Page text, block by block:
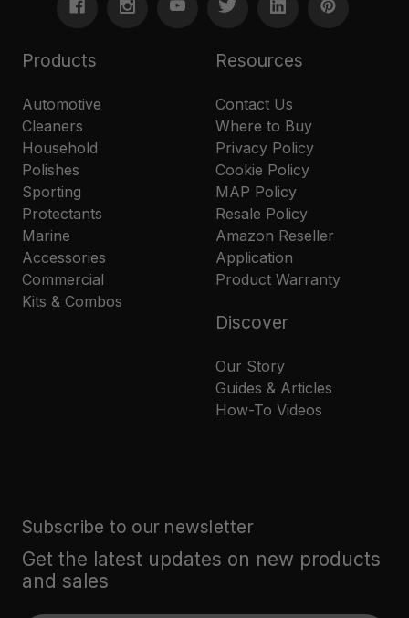
Products
Automotive
Cleaners
Household
Polishes
Sporting
Protectants
Marine
Accessories
Commercial
Kits & Combos
Resources
Contact Us
Where to Buy
Privacy Policy
Cookie Policy
MAP Policy
Resale Policy
Amazon Reseller
Application
Product Warranty
Discover
Our Story
Guides & Articles
How-To Videos
Subscribe to our newsletter
Get the latest updates on new products
and sales